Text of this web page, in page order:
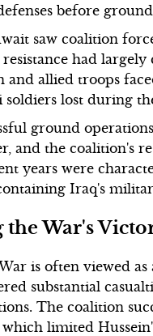
before
saw coalition
had
and allied troops
soldiers lost during
ground
and the coalition's
years were
Iraq's
War's
is often viewed
substantial
The coalition
limited